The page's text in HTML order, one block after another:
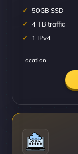
50GB SSD
4 TB traffic
1 IPv4
Location